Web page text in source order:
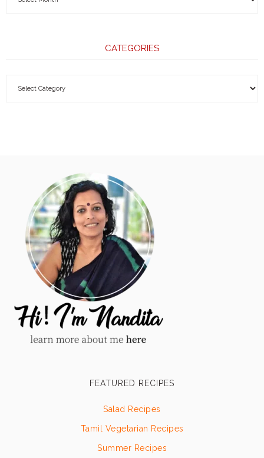
CATEGORIES
FEATURED RECIPES
Salad Recipes
Tamil Vegetarian Recipes
Summer Recipes